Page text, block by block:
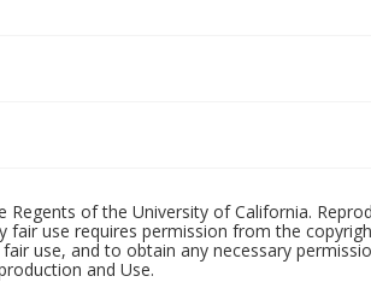
of the University of California.
use requires permission from the
use, and to obtain any necessary
and Use.